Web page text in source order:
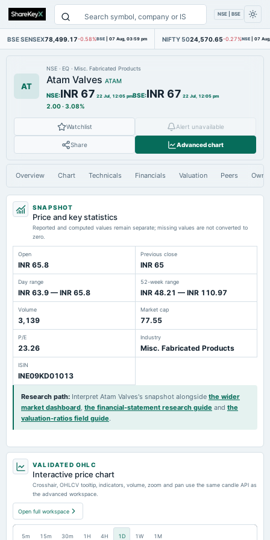
NSE | BSE
BSE SENSEX78,499.17-0.58%BSE | 07 Aug, 03:59 pm NIFTY 5024,570.65-0.27%NSE | 07
AT
NSE · EQ · Misc. Fabricated Products
Atam Valves ATAM
NSE:INR 67 22 Jul, 12:05 pmBSE:INR 67 22 Jul, 12:05 pm
2.00·3.08%
Watchlist Alert unavailable
Share Advanced chart
Overview Chart Technicals Financials Valuation Peers
SNAPSHOT
Price and key statistics
Reported and computed values remain separate; missing values are not converted to
zero.
Open
INR 65.8
Previous close
INR 65
Day range
INR 63.9 — INR 65.8
52-week range
INR 48.21 — INR 110.97
Volume
3,139
Market cap
77.55
P/E
23.26
Industry
Misc. Fabricated Products
ISIN
INE09KD01013
Research path: Interpret Atam Valves's snapshot alongside the wider
market dashboard, the financial-statement research guide and the
valuation-ratios field guide.
VALIDATED OHLC
Interactive price chart
Crosshair, OHLCV tooltip, indicators, volume, zoom and pan use the same candle API as
the advanced workspace.
Open full workspace
5m 15m 30m 1H 4H 1D 1W 1M